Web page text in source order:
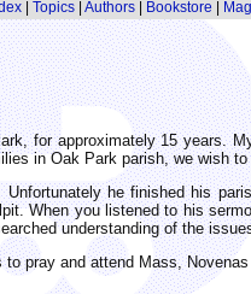
| Topics| Authors| Bookstore
for approximately 15 years.
in Oak Park parish, we wish
he finished his
When you listened to his
understanding of the
pray and attend Mass,